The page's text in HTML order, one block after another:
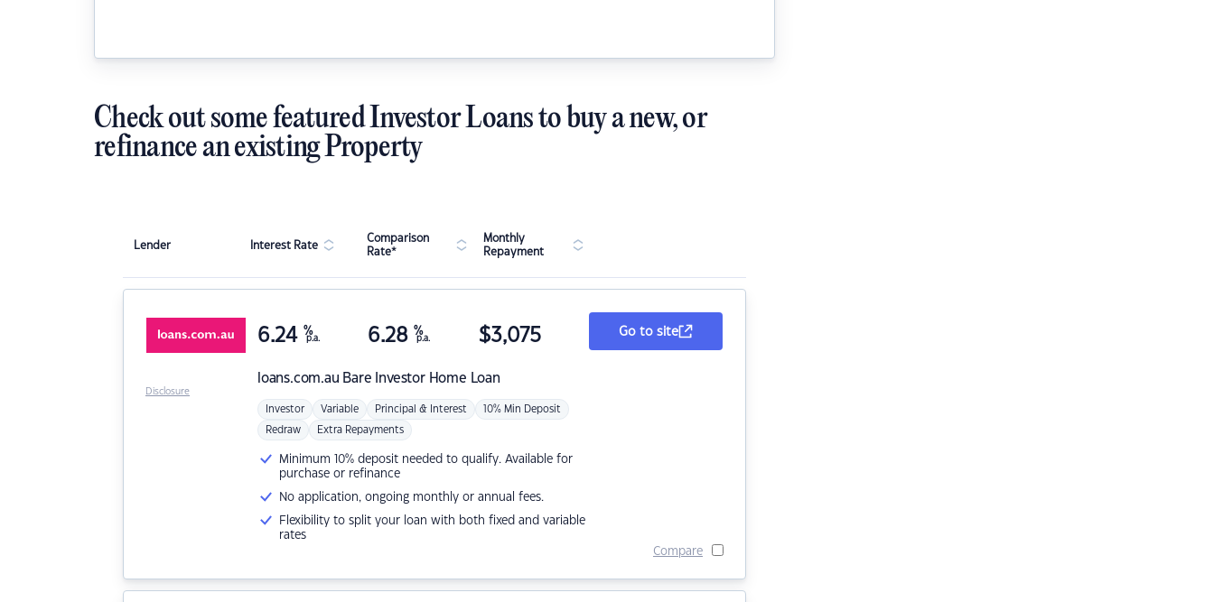
Check out some featured Investor Loans to buy a new, or
refinance an existing Property
Lender Interest Rate
Comparison
Rate*
Monthly
Repayment
loans.com.au Bare Investor Home Loan
6.24 %
p.a. 6.28 %
p.a. $3,075
Investor Variable Principal & Interest 10% Min Deposit
Redraw Extra Repayments
Minimum 10% deposit needed to qualify. Available for
purchase or refinance
No application, ongoing monthly or annual fees.
Flexibility to split your loan with both fixed and variable
rates
Go to site
Compare
Disclosure